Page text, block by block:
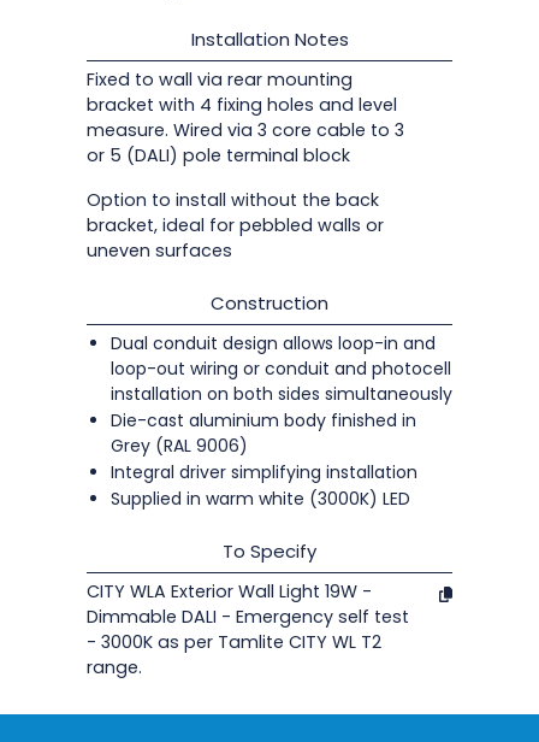
Installation Notes
Fixed to wall via rear mounting
bracket with 4 fixing holes and level
measure. Wired via 3 core cable to 3
or 5 (DALI) pole terminal block
Option to install without the back
bracket, ideal for pebbled walls or
uneven surfaces
Construction
Dual conduit design allows loop-in and
loop-out wiring or conduit and photocell
installation on both sides simultaneously
Die-cast aluminium body finished in
Grey (RAL 9006)
Integral driver simplifying installation
Supplied in warm white (3000K) LED
To Specify
CITY WLA Exterior Wall Light 19W -
Dimmable DALI - Emergency self test
- 3000K as per Tamlite CITY WL T2
range.